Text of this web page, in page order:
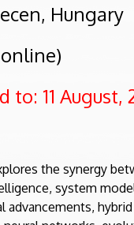
Hungary
11 August,
the synergy
system